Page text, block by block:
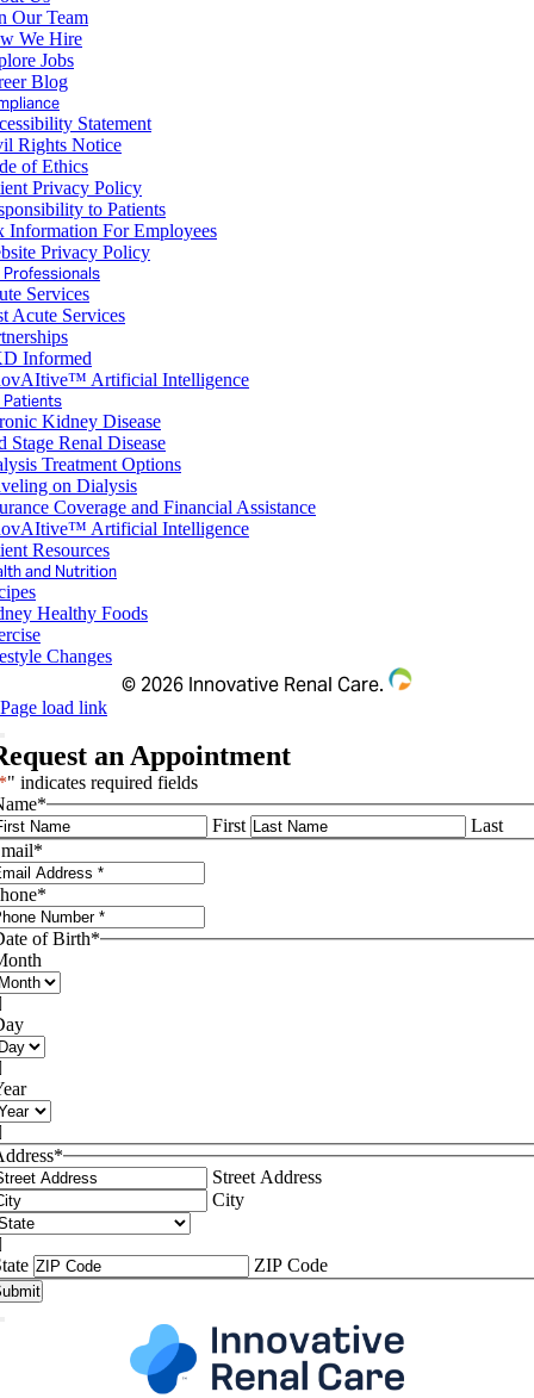
Our Team
We Hire
Jobs
Blog
Statement
Rights Notice
of Ethics
Privacy Policy
to Patients
Information For Employees
Privacy Policy
Professionals
Services
Acute Services
Informed
Artificial Intelligence
Patients
Kidney Disease
Stage Renal Disease
Treatment Options
on Dialysis
Coverage and Financial Assistance
Artificial Intelligence
Resources
and Nutrition
Healthy Foods
Changes
© 2026 Innovative Renal Care.
Page load link
an Appointment
" indicates required fields
*
First
Last
*
*
of Birth*
*
Street Address
City
ZIP Code